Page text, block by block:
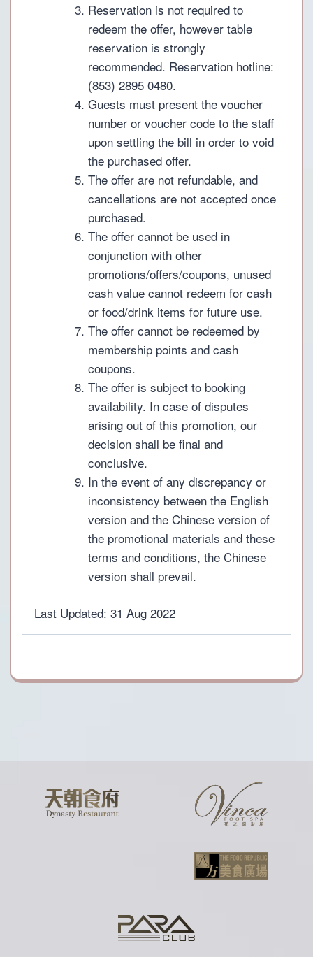
Reservation is not required to
redeem the offer, however table
reservation is strongly
recommended. Reservation hotline:
(853) 2895 0480.
Guests must present the voucher
number or voucher code to the staff
upon settling the bill in order to void
the purchased offer.
The offer are not refundable, and
cancellations are not accepted once
purchased.
The offer cannot be used in
conjunction with other
promotions/offers/coupons, unused
cash value cannot redeem for cash
or food/drink items for future use.
The offer cannot be redeemed by
membership points and cash
coupons.
The offer is subject to booking
availability. In case of disputes
arising out of this promotion, our
decision shall be final and
conclusive.
In the event of any discrepancy or
inconsistency between the English
version and the Chinese version of
the promotional materials and these
terms and conditions, the Chinese
version shall prevail.
Last Updated: 31 Aug 2022